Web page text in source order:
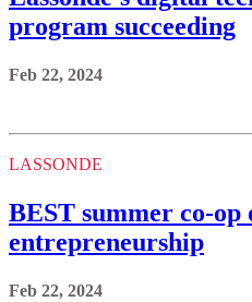
program succeeding
Feb 22, 2024
LASSONDE
BEST summer co-
entrepreneurship
Feb 22, 2024